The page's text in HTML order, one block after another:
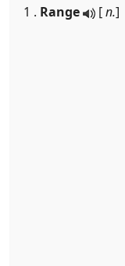
1 . Range [n.]